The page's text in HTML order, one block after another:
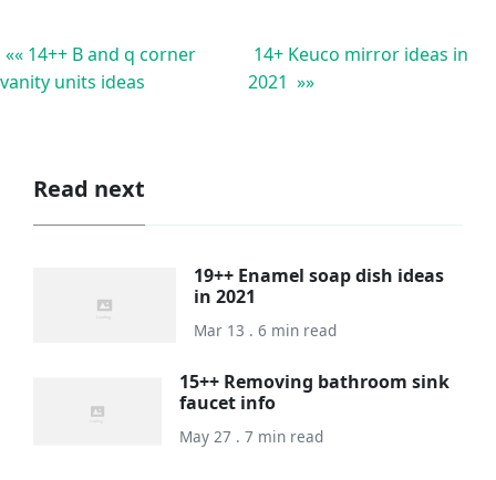
«« 14++ B and q corner
vanity units ideas
14+ Keuco mirror ideas in
2021 »»
Read next
19++ Enamel soap dish ideas
in 2021
Mar 13 . 6 min read
15++ Removing bathroom sink
faucet info
May 27 . 7 min read